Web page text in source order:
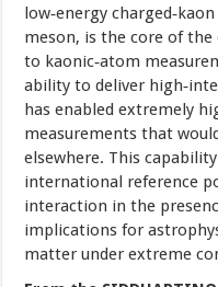
low‑energy
meson, is the core of
to kaonic‑atom
ability to deliver
has enabled extremely
measurements that
elsewhere. This
international reference
interaction in the
implications for
matter under extreme